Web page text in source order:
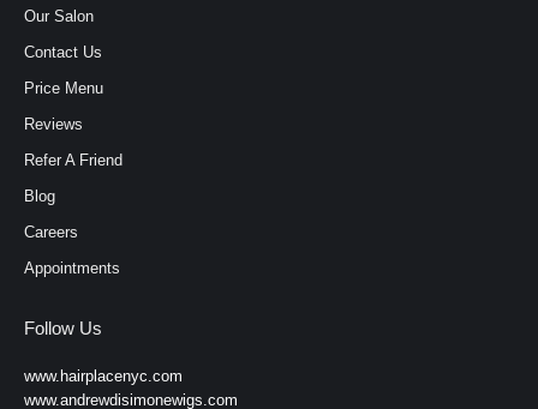
Our Salon
Contact Us
Price Menu
Reviews
Refer A Friend
Blog
Careers
Appointments
Follow Us
www.hairplacenyc.com
www.andrewdisimonewigs.com